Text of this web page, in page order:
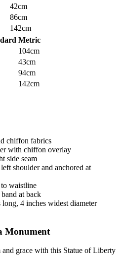
42cm
86cm
142cm
Metric
104cm
43cm
94cm
142cm
chiffon fabrics
with chiffon overlay
side seam
shoulder and anchored at
waistline
at back
4 inches widest diameter
Monument
grace with this Statue of Liberty